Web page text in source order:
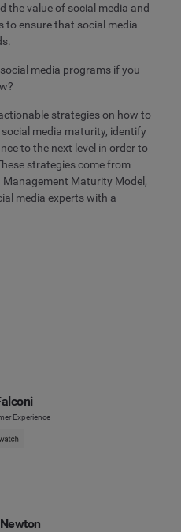
the value of social media and
to ensure that social media
media programs if you
strategies on how to
media maturity, identify
to the next level in order to
strategies come from
Management Maturity Model,
media experts with a
Experience